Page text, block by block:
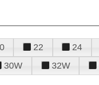
22 24
30W 32W